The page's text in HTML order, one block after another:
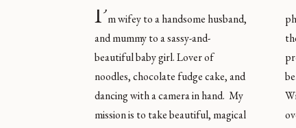
I’m wifey to a handsome husband,
and mummy to a sassy-and-
beautiful baby girl. Lover of
noodles, chocolate fudge cake, and
dancing with a camera in hand. My
mission is to take beautiful, magical
photos of humans love, and give
them an incredible experience in the
process. I’m obsessed with
beautiful light, carbs, Coke Zero,
Winnie the Pooh merchandise, and